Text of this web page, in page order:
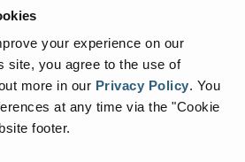
your experience on our
site, you agree to the use of
more in our Privacy Policy. You
at any time via the "Cookie
footer.